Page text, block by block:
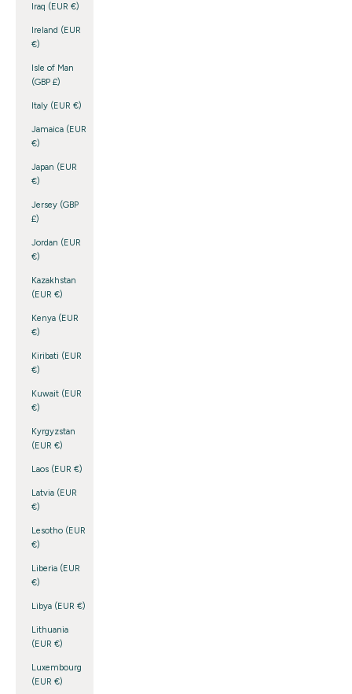
Iraq (EUR €)
Ireland (EUR
€)
Isle of Man
(GBP £)
Italy (EUR €)
Jamaica (EUR
€)
Japan (EUR
€)
Jersey (GBP
£)
Jordan (EUR
€)
Kazakhstan
(EUR €)
Kenya (EUR
€)
Kiribati (EUR
€)
Kuwait (EUR
€)
Kyrgyzstan
(EUR €)
Laos (EUR €)
Latvia (EUR
€)
Lesotho (EUR
€)
Liberia (EUR
€)
Libya (EUR €)
Lithuania
(EUR €)
Luxembourg
(EUR €)